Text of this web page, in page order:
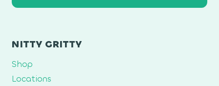
NITTY GRITTY
Shop
Locations